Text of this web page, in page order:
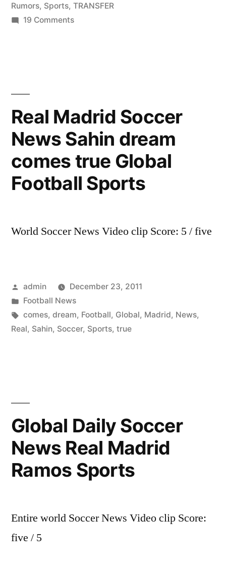
Rumors, Sports, TRANSFER
19 Commentson
Rumors!
CHELSEA
OR
REAL
MADRID!!!!
Real Madrid Soccer
News Sahin dream
comes true Global
Football Sports
World Soccer News Video clip Score: 5 / five
Posted
by
admin
December 23, 2011
Posted
in
Football News
Tags:
comes, dream, Football, Global, Madrid, News,
Real, Sahin, Soccer, Sports, true
Global Daily Soccer
News Real Madrid
Ramos Sports
Entire world Soccer News Video clip Score:
five / 5